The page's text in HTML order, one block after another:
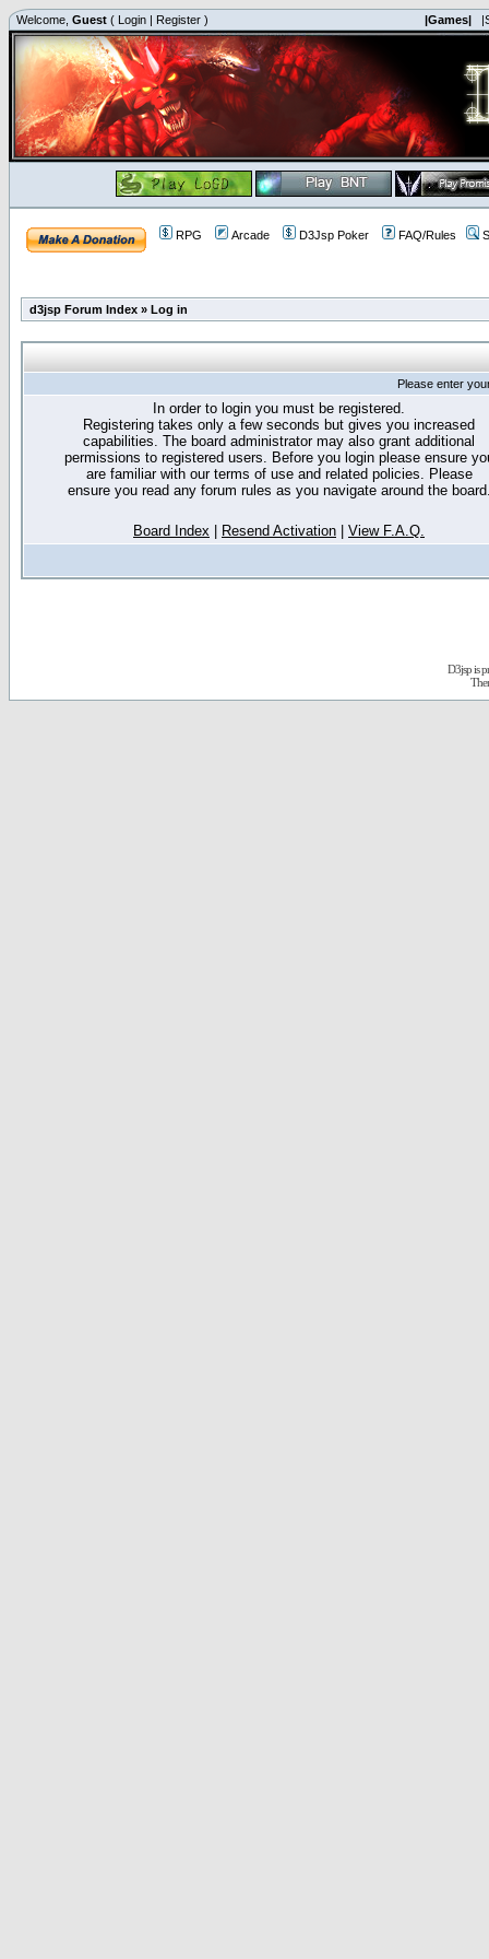
Welcome, Guest ( Login | Register ) |Games|
RPG Arcade D3Jsp Poker FAQ/Rules
d3jsp Forum Index » Log in
Please enter
In order to login you must be registered.
Registering takes only a few seconds but gives you increased
capabilities. The board administrator may also grant additional
permissions to registered users. Before you login please ensure
are familiar with our terms of use and related policies. Please
ensure you read any forum rules as you navigate around the
Board Index Resend Activation View F.A.Q.
D3jsp is